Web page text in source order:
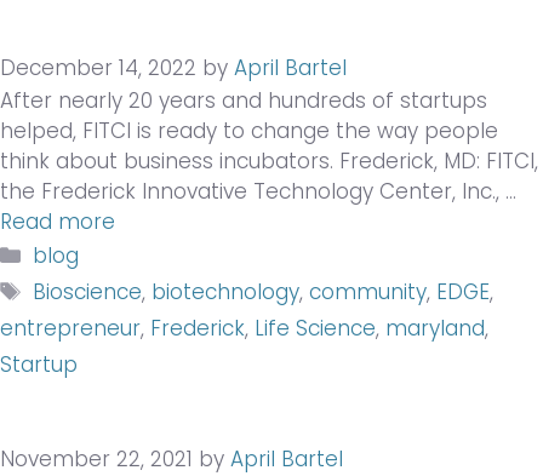
December 14, 2022 by April Bartel
After nearly 20 years and hundreds of startups
helped, FITCI is ready to change the way people
think about business incubators. Frederick, MD: FITCI,
the Frederick Innovative Technology Center, Inc., …
Read more
Categories
blog
Tags
Bioscience, biotechnology,community, EDGE,
entrepreneur, Frederick, Life Science, maryland,
Startup
November 22, 2021 by April Bartel